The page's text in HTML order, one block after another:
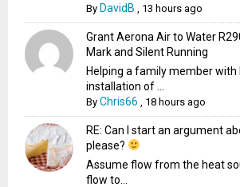
By DavidB 13 hours ago
Grant Aerona Air to Water
Mark and Silent Running
Helping a family member with
installation of ...
ByChris66 18 hours ago
RE: Can I start an argument
please?
Assume flow from the heat
flow to...